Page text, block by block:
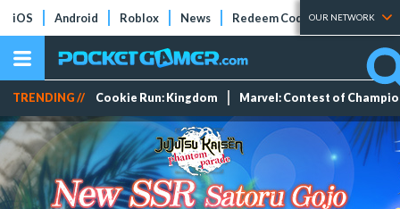
iOS Android Roblox News Redeem Codes Tier Lists
OUR NETWORK
TRENDING // Cookie Run: Kingdom Marvel: Contest of